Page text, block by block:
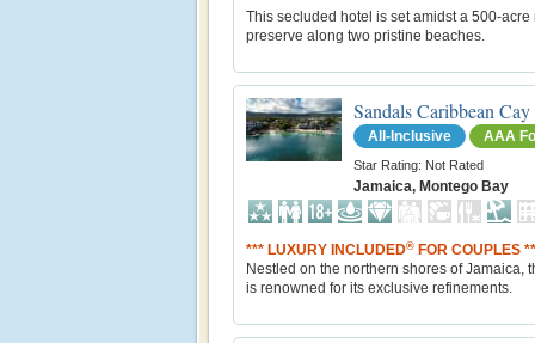
This secluded hotel is set amidst a 500-acre
preserve along two pristine beaches.
Sandals Caribbean Cay
All-Inclusive AAA
Star Rating: Not Rated
Jamaica, Montego Bay
*** LUXURY INCLUDED® FOR COUPLES
Nestled on the northern shores of Jamaica,
is renowned for its exclusive refinements.